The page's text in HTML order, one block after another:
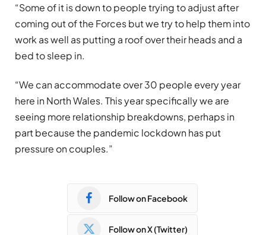
“Some of it is down to people trying to adjust after
coming out of the Forces but we try to help them into
work as well as putting a roof over their heads and a
bed to sleep in.
“We can accommodate over 30 people every year
here in North Wales. This year specifically we are
seeing more relationship breakdowns, perhaps in
part because the pandemic lockdown has put
pressure on couples.”
Follow on Facebook
Follow on X (Twitter)